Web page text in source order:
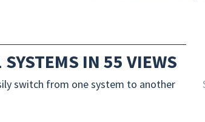
SYSTEMS IN 55 VIEWS
switch from one system to another